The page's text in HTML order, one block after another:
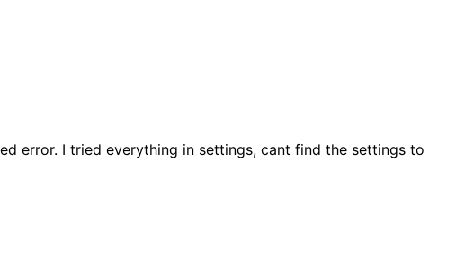
error. I tried everything in settings, cant find the settings to